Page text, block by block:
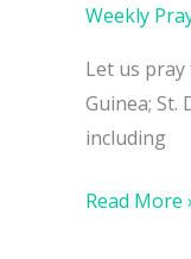
Weekly
Let us
Guinea; St.
including
Read More